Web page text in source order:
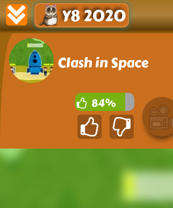
Y8 2020
Clash in Space
84%